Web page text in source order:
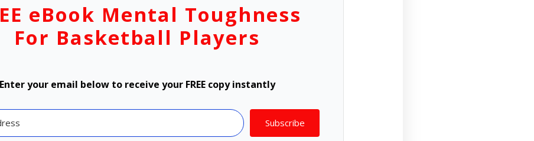
eBook Mental Toughness
For Basketball Players
Enter your email below to receive your FREE copy instantly
Subscribe